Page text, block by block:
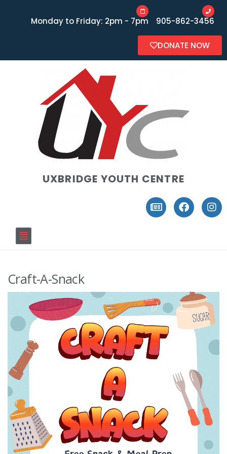
Monday to Friday: 2pm - 7pm 905-862-3456
DONATE NOW
UXBRIDGE YOUTH CENTRE
Craft-A-Snack